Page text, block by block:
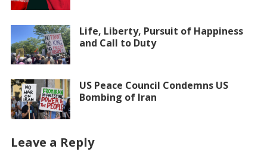
Life, Liberty, Pursuit of Happiness
and Call to Duty
US Peace Council Condemns US
Bombing of Iran
Leave a Reply